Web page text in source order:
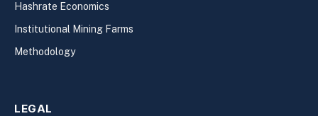
Hashrate Economics
Institutional Mining Farms
Methodology
LEGAL